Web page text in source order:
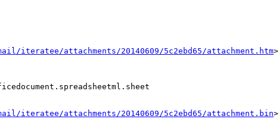
iteratee/attachments/20140609/5c2ebd65/attachment.htm>
iteratee/attachments/20140609/5c2ebd65/attachment.bin